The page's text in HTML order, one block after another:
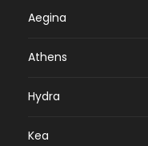
Aegina
Athens
Hydra
Kea